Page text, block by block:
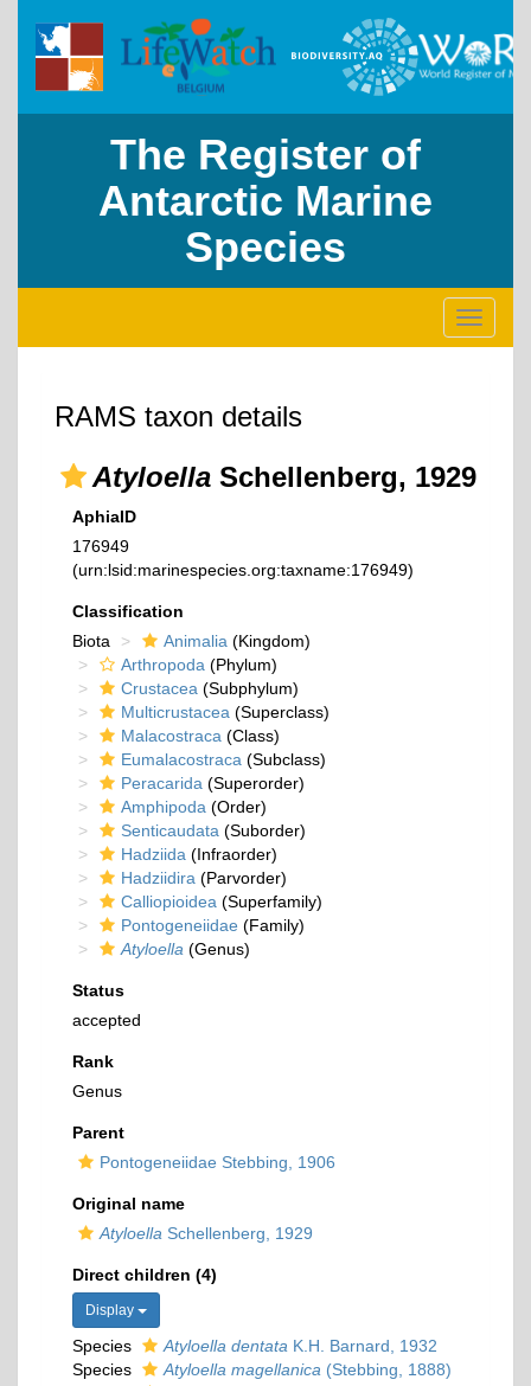
The Register of
Antarctic Marine
Species
Toggle
RAMS taxon details
Atyloella Schellenberg, 1929
AphiaID
176949
(urn:lsid:marinespecies.org:taxname:176949)
Classification
Biota
Animalia (Kingdom)
Arthropoda (Phylum)
Crustacea (Subphylum)
Multicrustacea (Superclass)
Malacostraca (Class)
Eumalacostraca (Subclass)
Peracarida (Superorder)
Amphipoda (Order)
Senticaudata (Suborder)
Hadziida (Infraorder)
Hadziidira (Parvorder)
Calliopioidea (Superfamily)
Pontogeneiidae (Family)
Atyloella (Genus)
Status
accepted
Rank
Genus
Parent
Pontogeneiidae Stebbing, 1906
Original name
Atyloella Schellenberg, 1929
Direct children (4)
Display
Species Atyloella dentata K.H. Barnard, 1932
Species
Atyloella magellanica (Stebbing, 1888)